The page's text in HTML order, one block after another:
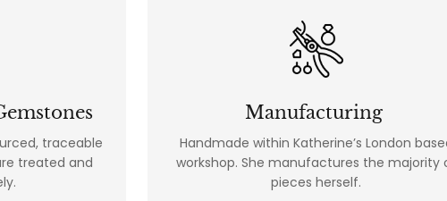
traceable
treated and
Manufacturing
Handmade within Katherine’s London
workshop. She manufactures the majority
pieces herself.